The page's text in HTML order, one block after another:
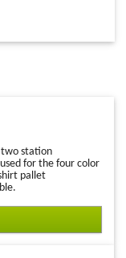
two station
for the four color
pallet